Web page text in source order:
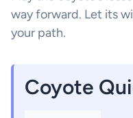
way forward. Let its
your path.
Coyote